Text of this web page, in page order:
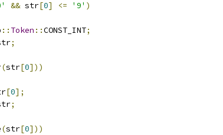
&& str[0] <= '9' )
:: Token ::CONST_INT;
;
(str[0]))
[0];
;
(str[0]))